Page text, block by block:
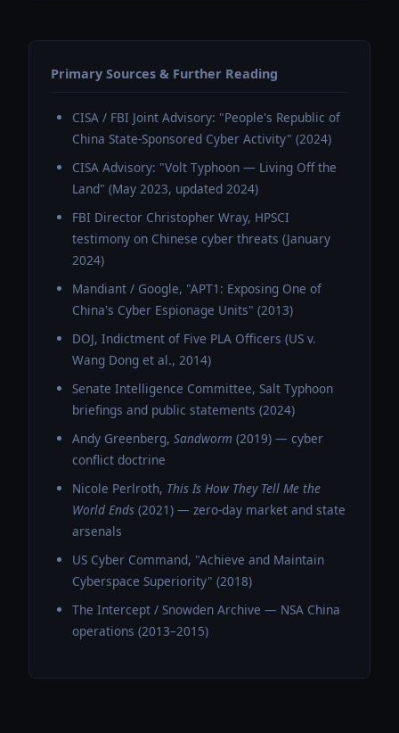
Primary Sources & Further Reading
CISA / FBI Joint Advisory: "People's Republic of
China State-Sponsored Cyber Activity" (2024)
CISA Advisory: "Volt Typhoon — Living Off the
Land" (May 2023, updated 2024)
FBI Director Christopher Wray, HPSCI
testimony on Chinese cyber threats (January
2024)
Mandiant / Google, "APT1: Exposing One of
China's Cyber Espionage Units" (2013)
DOJ, Indictment of Five PLA Officers (US v.
Wang Dong et al., 2014)
Senate Intelligence Committee, Salt Typhoon
briefings and public statements (2024)
Andy Greenberg, Sandworm (2019) — cyber
conflict doctrine
Nicole Perlroth, This Is How They Tell Me the
World Ends (2021) — zero-day market and state
arsenals
US Cyber Command, "Achieve and Maintain
Cyberspace Superiority" (2018)
The Intercept / Snowden Archive — NSA China
operations (2013–2015)